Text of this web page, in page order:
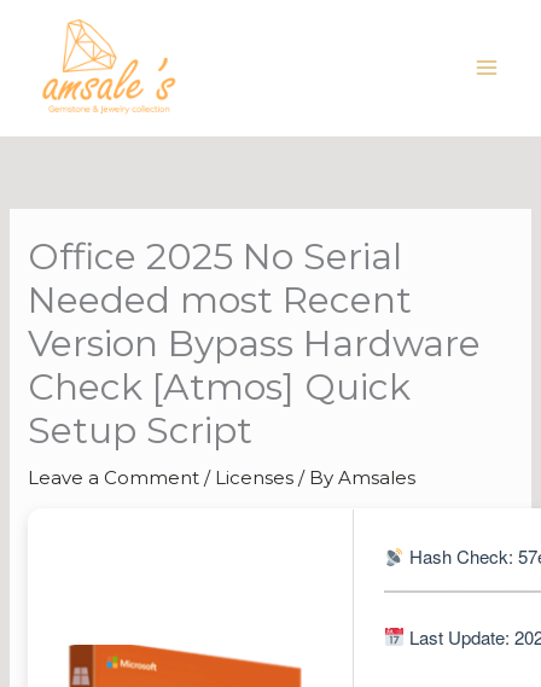
content
Office 2025 No Serial
Needed most Recent
Version Bypass Hardware
Check [Atmos] Quick
Setup Script
Leave a Comment / Licenses / ByAmsales
Hash Check:
Last Update: